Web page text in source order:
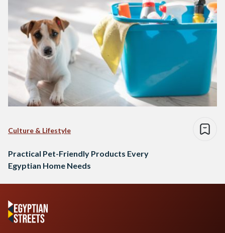
Culture & Lifestyle
Practical Pet-Friendly Products Every
Egyptian Home Needs